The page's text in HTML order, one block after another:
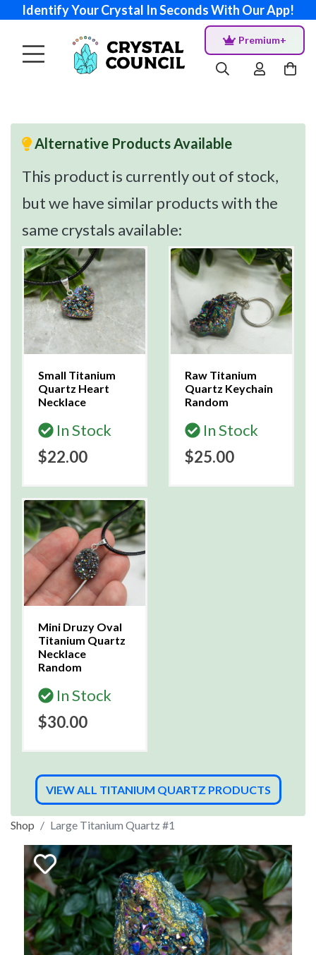
Identify Your Crystal In Seconds With Our App!
Premium+
Alternative Products Available
This product is currently out of stock,
but we have similar products with the
same crystals available:
Small Titanium
Quartz Heart
Necklace
In Stock
$22.00
Raw Titanium
Quartz Keychain
Random
In Stock
$25.00
Mini Druzy Oval
Titanium Quartz
Necklace
Random
In Stock
$30.00
VIEW ALL TITANIUM QUARTZ PRODUCTS
Shop Large Titanium Quartz #1